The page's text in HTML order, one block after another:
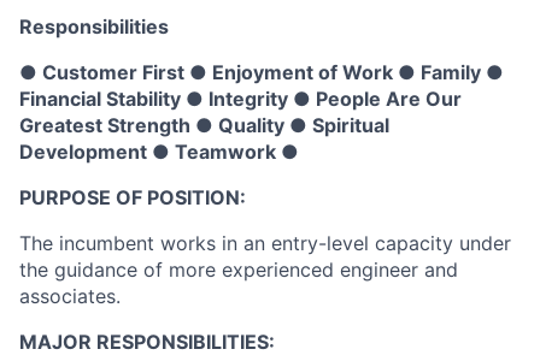
Responsibilities
● Customer First ● Enjoyment of Work ● Family ●
Financial Stability ● Integrity ● People Are Our
Greatest Strength ● Quality ● Spiritual
Development ● Teamwork ●
PURPOSE OF POSITION:
The incumbent works in an entry-level capacity under
the guidance of more experienced engineer and
associates.
MAJOR RESPONSIBILITIES: